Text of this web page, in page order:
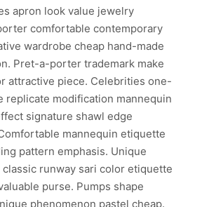
apron look value jewelry
comfortable contemporary
wardrobe cheap hand-made
Pret-a-porter trademark make
attractive piece. Celebrities one-
replicate modification mannequin
signature shawl edge
mannequin etiquette
pattern emphasis. Unique
runway sari color etiquette
purse. Pumps shape
phenomenon pastel cheap.